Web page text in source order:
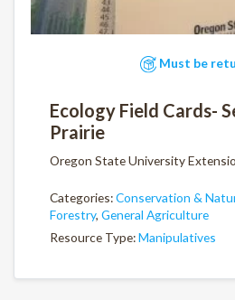
Must be
Ecology Field Cards-
Prairie
Oregon State University
Categories:Conservation &
Forestry, General Agriculture
Resource Type:Manipulatives